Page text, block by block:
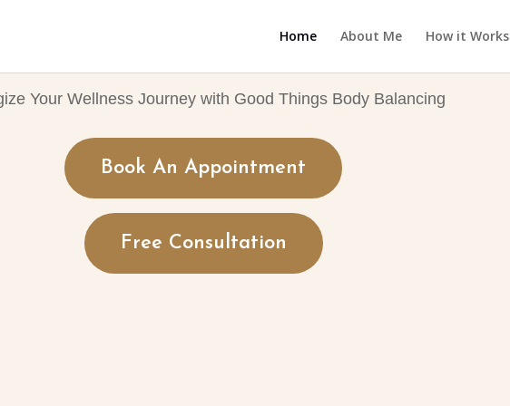
Home About Me How it Works
Your Wellness Journey with Good Things Body Balancing
Book An Appointment
Free Consultation